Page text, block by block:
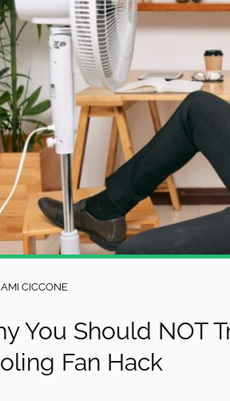
AMI CICCONE
You Should NOT
Fan Hack